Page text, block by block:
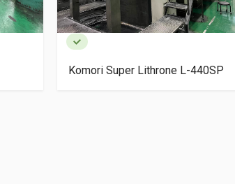
Komori Super Lithrone L-440SP